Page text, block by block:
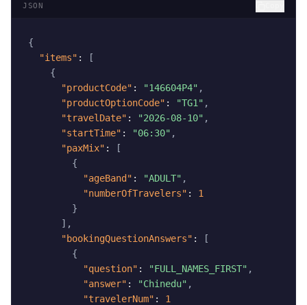
JSON
{
"items" :
[
{
"productCode" : "146604P4" ,
"productOptionCode" : "TG1" ,
"travelDate" : "2026-08-10" ,
"startTime" : "06:30" ,
"paxMix" :
[
{
"ageBand" : "ADULT" ,
"numberOfTravelers" :
1
}
] ,
"bookingQuestionAnswers" :
[
{
"question" : "FULL_NAMES_FIRST" ,
"answer" : "Chinedu" ,
"travelerNum" :
1